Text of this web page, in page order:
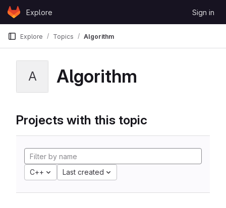
Skip to content
GitLabExplore Sign in
Explore Topics Algorithm
A Algorithm
Projects with this topic
C++ Last created